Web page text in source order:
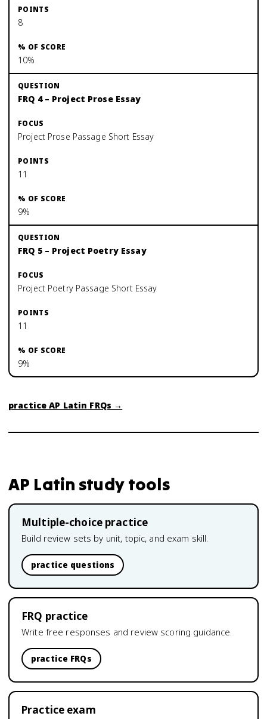
8
10%
FRQ 4 – Project Prose Essay
Project Prose Passage Short Essay
11
9%
FRQ 5 – Project Poetry Essay
Project Poetry Passage Short Essay
11
9%
practiceAP Latin FRQs →
AP Latin study tools
Multiple-choice practice
Build review sets by unit, topic, and exam skill.
practice questions
FRQ practice
Write free responses and review scoring guidance.
practice FRQs
Practice exam